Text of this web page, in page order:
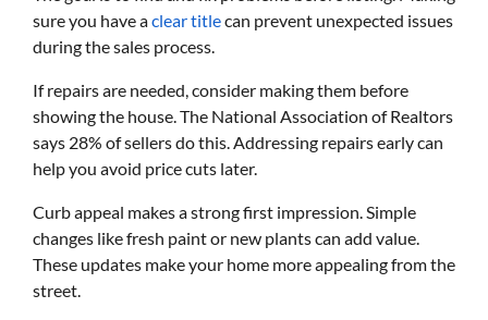
sure you have aclear titlecan prevent unexpected issues
during the sales process.
If repairs are needed, consider making them before
showing the house. The National Association of Realtors
says 28% of sellers do this. Addressing repairs early can
help you avoid price cuts later.
Curb appeal makes a strong first impression. Simple
changes like fresh paint or new plants can add value.
These updates make your home more appealing from the
street.